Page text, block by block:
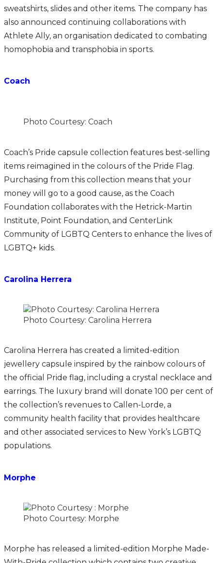
sweatshirts, slides and other items. The company has
also announced continuing collaborations with
Athlete Ally, an organisation dedicated to combating
homophobia and transphobia in sports.
Coach
Photo Courtesy: Coach
Coach’s Pride capsule collection features best-selling
items reimagined in the colours of the Pride Flag.
Purchasing from this collection means that your
money will go to a good cause, as the Coach
Foundation collaborates with the Hetrick-Martin
Institute, Point Foundation, and CenterLink
Community of LGBTQ Centers to enhance the lives of
LGBTQ+ kids.
Carolina Herrera
Photo Courtesy: Carolina Herrera
Carolina Herrera has created a limited-edition
jewellery capsule inspired by the rainbow colours of
the official Pride flag, including a crystal necklace and
earrings. The luxury brand will donate 100 per cent of
the collection’s revenues to Callen-Lorde, a
community health facility that provides healthcare
and other associated services to New York’s LGBTQ
populations.
Morphe
Photo Courtesy: Morphe
Morphe has released a limited-edition Morphe Made-